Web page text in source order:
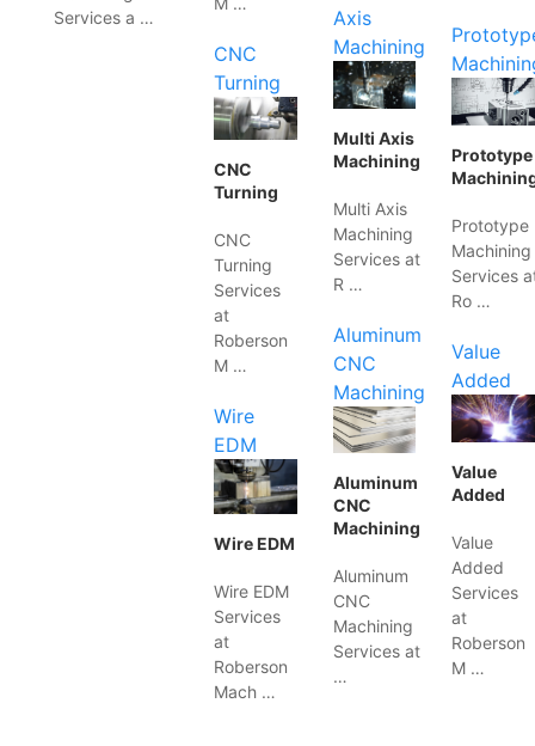
Services a …
CNC
Turning
CNC
Turning
CNC
Turning
Services
at
Roberson
M …
Wire
EDM
Wire EDM
Wire EDM
Services
at
Roberson
Mach …
Axis
Machining
Multi Axis
Machining
Multi Axis
Machining
Services at
R …
Aluminum
CNC
Machining
Aluminum
CNC
Machining
Aluminum
CNC
Machining
Services at
…
Prototype
Prototype
Machining
Services
Ro …
Value
Added
Value
Added
Value
Added
Services
at
Roberson
M …